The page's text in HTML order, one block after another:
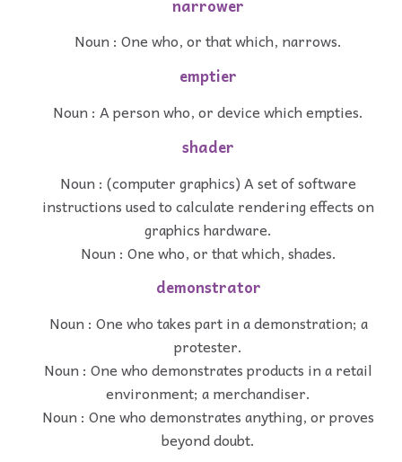
narrower
Noun : One who, or that which, narrows.
emptier
Noun : A person who, or device which empties.
shader
Noun : (computer graphics) A set of software
instructions used to calculate rendering effects on
graphics hardware.
Noun : One who, or that which, shades.
demonstrator
Noun : One who takes part in a demonstration; a
protester.
Noun : One who demonstrates products in a retail
environment; a merchandiser.
Noun : One who demonstrates anything, or proves
beyond doubt.